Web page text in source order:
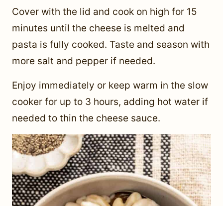
Cover with the lid and cook on high for 15
minutes until the cheese is melted and
pasta is fully cooked. Taste and season with
more salt and pepper if needed.
Enjoy immediately or keep warm in the slow
cooker for up to 3 hours, adding hot water if
needed to thin the cheese sauce.